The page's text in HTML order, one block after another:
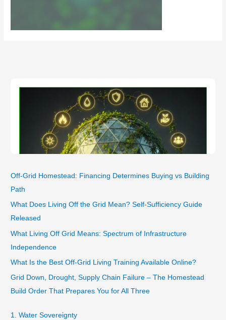
Off-Grid Homestead: Financing Determines Buying vs Building
Path
What Does Living Off the Grid Mean? Self-Sufficiency Guide
Released
What Living Off Grid Means: Spectrum of Infrastructure
Independence
What Is the Best Off-Grid Living Training Available Online?
Grid Down, Drought, Supply Chain Failure – The Homestead
Build Order That Prepares You for All Three
1. Water Sovereignty